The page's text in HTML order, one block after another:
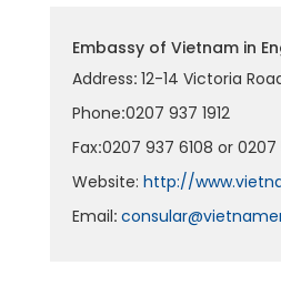
Embassy of Vietnam in
Address: 12-14 Victoria
Phone:0207 937 1912
Fax:0207 937 6108 or 0207
Website: http://
Email: